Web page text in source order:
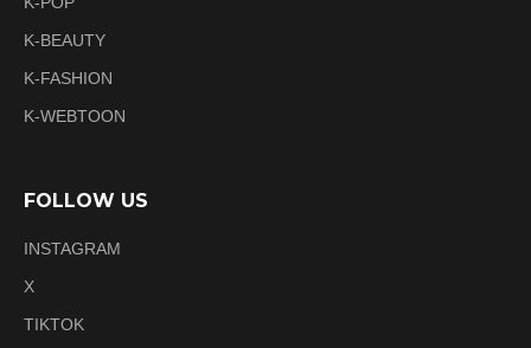
K-BEAUTY
K-FASHION
K-WEBTOON
FOLLOW US
INSTAGRAM
X
TIKTOK